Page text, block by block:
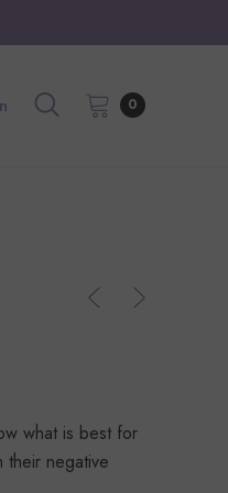
0
what is best for
negative